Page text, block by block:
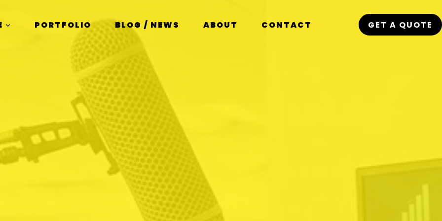
PORTFOLIO BLOG / NEWS ABOUT CONTACT GET A QUOTE